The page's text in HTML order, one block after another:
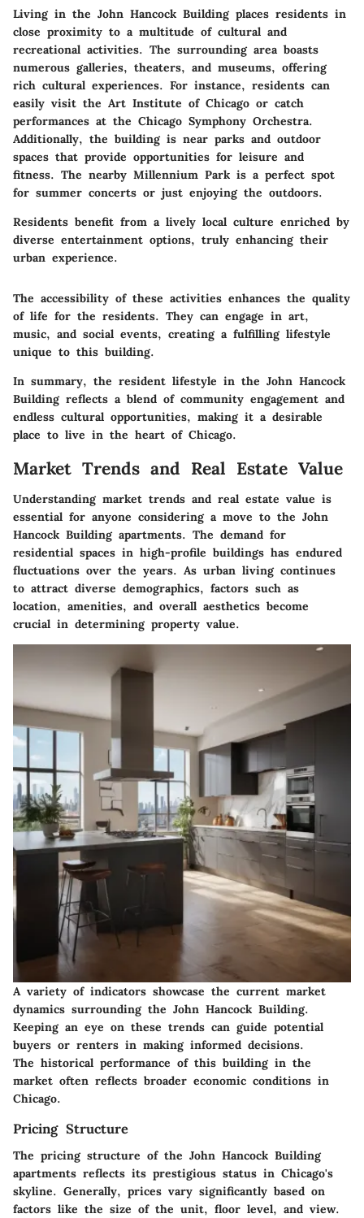
Living in the John Hancock Building places residents in
close proximity to a multitude of cultural and
recreational activities. The surrounding area boasts
numerous galleries, theaters, and museums, offering
rich cultural experiences. For instance, residents can
easily visit the Art Institute of Chicago or catch
performances at the Chicago Symphony Orchestra.
Additionally, the building is near parks and outdoor
spaces that provide opportunities for leisure and
fitness. The nearby Millennium Park is a perfect spot
for summer concerts or just enjoying the outdoors.
Residents benefit from a lively local culture enriched by
diverse entertainment options, truly enhancing their
urban experience.
The accessibility of these activities enhances the quality
of life for the residents. They can engage in art,
music, and social events, creating a fulfilling lifestyle
unique to this building.
In summary, the resident lifestyle in the John Hancock
Building reflects a blend of community engagement and
endless cultural opportunities, making it a desirable
place to live in the heart of Chicago.
Market Trends and Real Estate Value
Understanding market trends and real estate value is
essential for anyone considering a move to the John
Hancock Building apartments. The demand for
residential spaces in high-profile buildings has endured
fluctuations over the years. As urban living continues
to attract diverse demographics, factors such as
location, amenities, and overall aesthetics become
crucial in determining property value.
A variety of indicators showcase the current market
dynamics surrounding the John Hancock Building.
Keeping an eye on these trends can guide potential
buyers or renters in making informed decisions.
The historical performance of this building in the
market often reflects broader economic conditions in
Chicago.
Pricing Structure
The pricing structure of the John Hancock Building
apartments reflects its prestigious status in Chicago's
skyline. Generally, prices vary significantly based on
factors like the size of the unit, floor level, and view.